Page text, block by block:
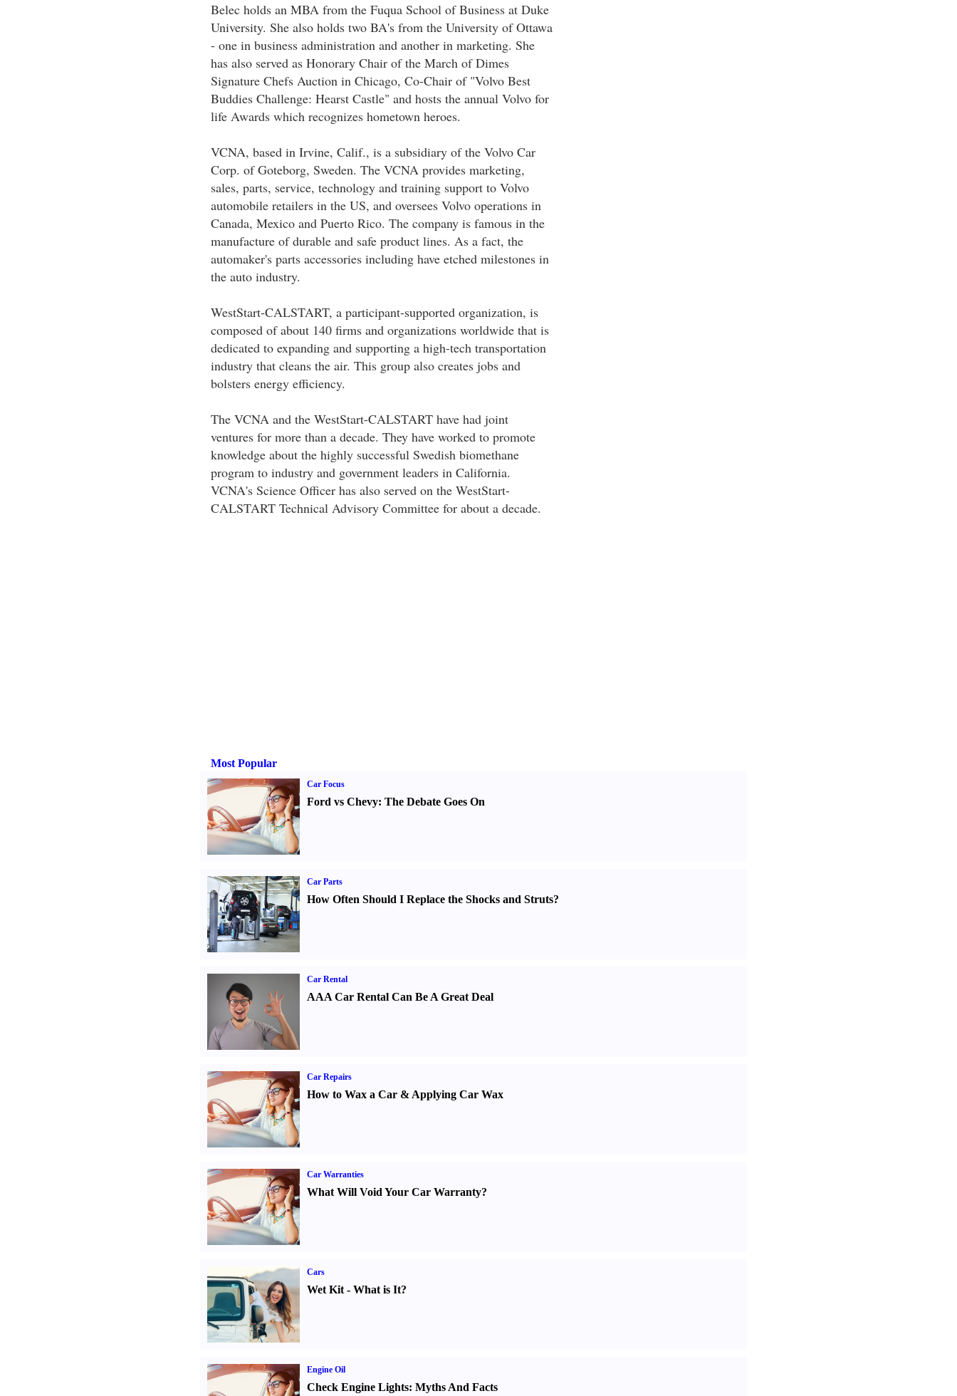
Belec holds an MBA from the Fuqua School of Business at Duke
University. She also holds two BA's from the University of Ottawa
- one in business administration and another in marketing. She
has also served as Honorary Chair of the March of Dimes
Signature Chefs Auction in Chicago, Co-Chair of "Volvo Best
Buddies Challenge: Hearst Castle" and hosts the annual Volvo for
life Awards which recognizes hometown heroes.
VCNA, based in Irvine, Calif., is a subsidiary of the Volvo Car
Corp. of Goteborg, Sweden. The VCNA provides marketing,
sales, parts, service, technology and training support to Volvo
automobile retailers in the US, and oversees Volvo operations in
Canada, Mexico and Puerto Rico. The company is famous in the
manufacture of durable and safe product lines. As a fact, the
automaker's parts accessories including have etched milestones in
the auto industry.
WestStart-CALSTART, a participant-supported organization, is
composed of about 140 firms and organizations worldwide that is
dedicated to expanding and supporting a high-tech transportation
industry that cleans the air. This group also creates jobs and
bolsters energy efficiency.
The VCNA and the WestStart-CALSTART have had joint
ventures for more than a decade. They have worked to promote
knowledge about the highly successful Swedish biomethane
program to industry and government leaders in California.
VCNA's Science Officer has also served on the WestStart-
CALSTART Technical Advisory Committee for about a decade.
Most Popular
Car Focus
Ford vs Chevy: The Debate Goes On
Car Parts
How Often Should I Replace the Shocks and Struts?
Car Rental
AAA Car Rental Can Be A Great Deal
Car Repairs
How to Wax a Car& Applying Car Wax
Car Warranties
What Will Void Your Car Warranty?
Cars
Wet Kit- What is It?
Engine Oil
Check Engine Lights: Myths And Facts